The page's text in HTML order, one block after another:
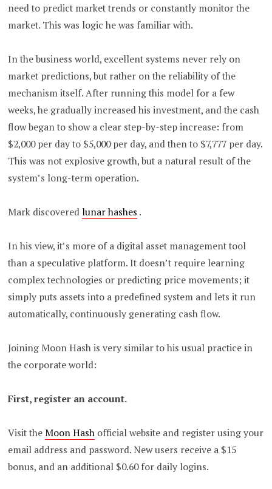
need to predict market trends or constantly monitor the
market. This was logic he was familiar with.
In the business world, excellent systems never rely on
market predictions, but rather on the reliability of the
mechanism itself. After running this model for a few
weeks, he gradually increased his investment, and the cash
flow began to show a clear step-by-step increase: from
$2,000 per day to $5,000 per day, and then to $7,777 per day.
This was not explosive growth, but a natural result of the
system’s long-term operation.
Mark discovered lunar hashes .
In his view, it’s more of a digital asset management tool
than a speculative platform.It doesn’t require learning
complex technologies or predicting price movements; it
simply puts assets into a predefined system and lets it run
automatically, continuously generating cash flow.
Joining Moon Hash is very similar to his usual practice in
the corporate world:
First, register an account.
Visit theMoon Hash official website and register using your
email address and password. New users receive a $15
bonus, and an additional $0.60 for daily logins.